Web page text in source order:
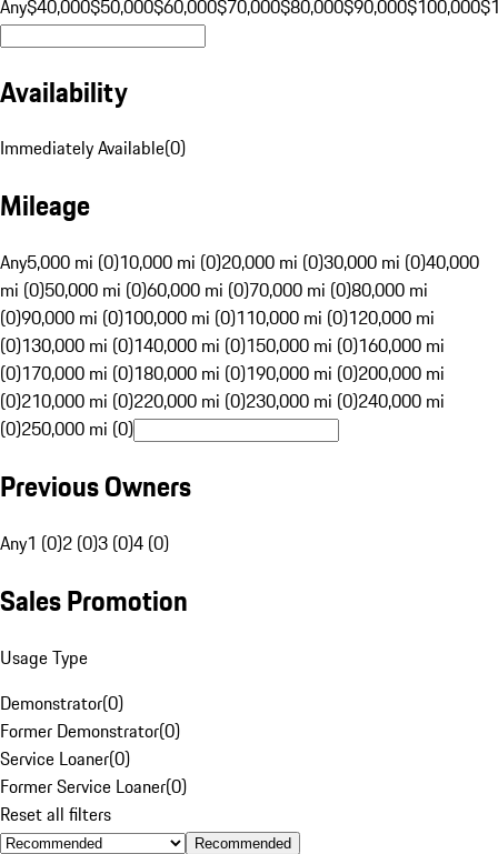
Any$40,000$50,000$60,000$70,000$80,000$90,000$100,000
Availability
Immediately Available(0)
Mileage
Any5,000 mi (0)10,000 mi (0)20,000 mi (0)30,000 mi (0)40,000
mi (0)50,000 mi (0)60,000 mi (0)70,000 mi (0)80,000 mi
(0)90,000 mi (0)100,000 mi (0)110,000 mi (0)120,000 mi
(0)130,000 mi (0)140,000 mi (0)150,000 mi (0)160,000 mi
(0)170,000 mi (0)180,000 mi (0)190,000 mi (0)200,000 mi
(0)210,000 mi (0)220,000 mi (0)230,000 mi (0)240,000 mi
(0)250,000 mi (0)
Previous Owners
Any1 (0)2 (0)3 (0)4 (0)
Sales Promotion
Usage Type
Demonstrator(0)
Former Demonstrator(0)
Service Loaner(0)
Former Service Loaner(0)
Reset all filters
Recommended